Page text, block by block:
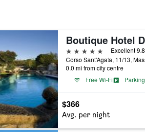
5 stars
Excellent 9.8
0.0 mi from city centre
Free Wi-Fi
Parking
$366
Avg. per night